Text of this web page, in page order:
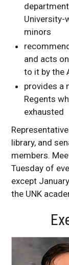
University-
minors
and acts
to it by the
provides a
Regents
exhausted
library, and
members.
Tuesday of
except
the UNK